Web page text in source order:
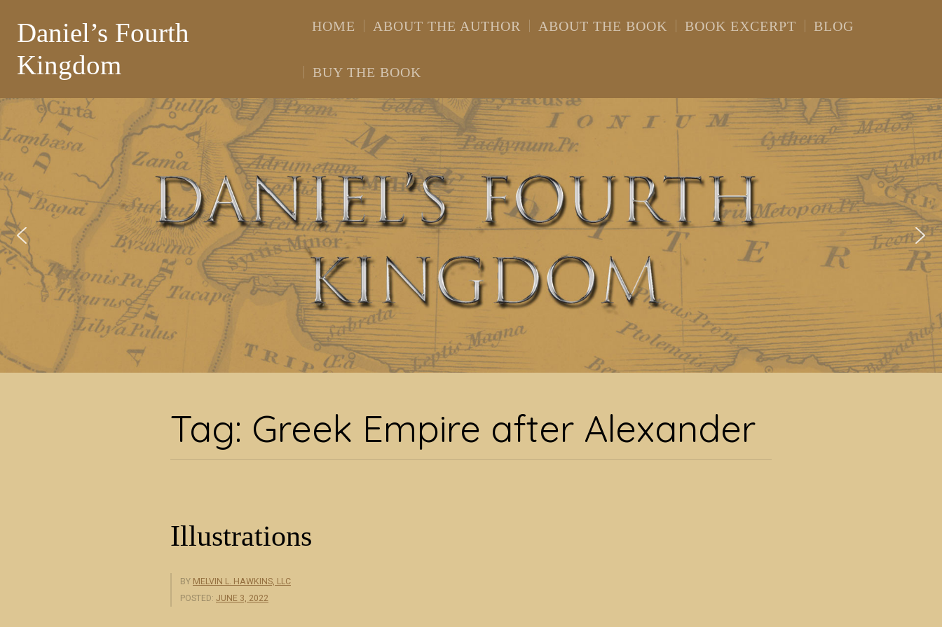
Daniel’s Fourth
Kingdom
HOME ABOUT THE AUTHOR ABOUT THE BOOK BOOK EXCERPT BLOG
BUY THE BOOK
Tag:Greek Empire after Alexander
Tag: Greek Empire after Alexander
Illustrations
BY MELVIN L. HAWKINS, LLC
POSTED: JUNE 3, 2022